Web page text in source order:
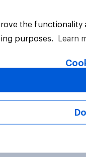
Reserved.
the
purposes.
Learn